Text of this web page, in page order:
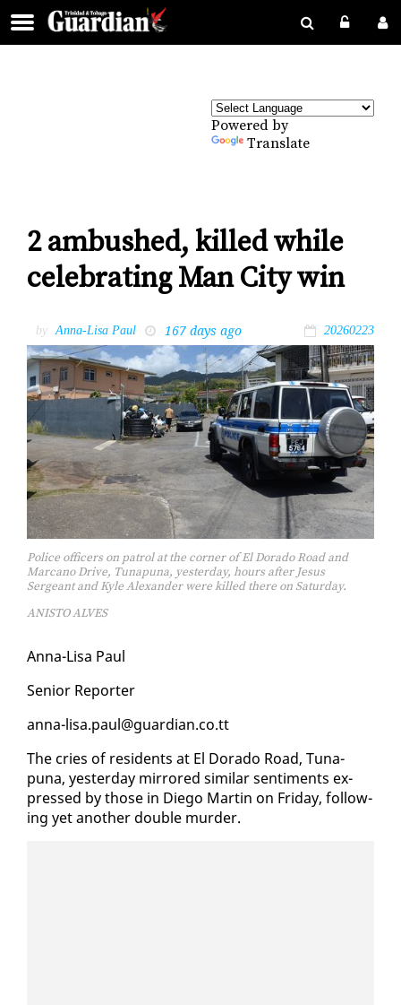
Powered by
Translate
2 ambushed, killed while
celebrating Man City win
by Anna-Lisa Paul 167 days ago 20260223
Police officers on patrol at the corner of El Dorado Road and
Marcano Drive, Tunapuna, yesterday, hours after Jesus
Sergeant and Kyle Alexander were killed there on Saturday.
ANISTO ALVES
An­na-Lisa Paul
Se­nior Re­porter
an­na-lisa.paul@guardian.co.tt
The cries of res­i­dents at El Do­ra­do Road, Tu­na­
puna, yes­ter­day mir­rored sim­i­lar sen­ti­ments ex­
pressed by those in Diego Mar­tin on Fri­day, fol­low­
ing yet an­oth­er dou­ble mur­der.